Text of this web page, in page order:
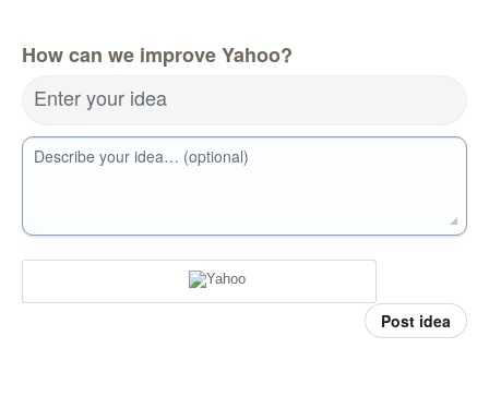
How can we improve Yahoo?
Enter your idea
Describe your idea… (optional)
Post idea